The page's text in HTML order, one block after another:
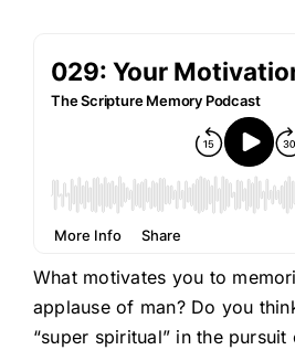
What motivates you to
applause of man? Do you
“super spiritual” in the